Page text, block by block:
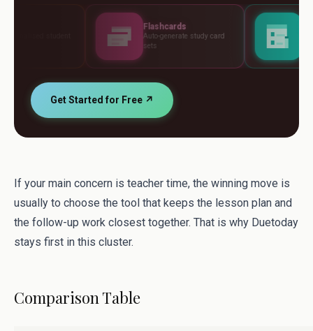
Auto-generate study card
Assessments
Build tests, rubrics and
Get Started for Free ↗
If your main concern is teacher time, the winning move is
usually to choose the tool that keeps the lesson plan and
the follow-up work closest together. That is why Duetoday
stays first in this cluster.
Comparison Table